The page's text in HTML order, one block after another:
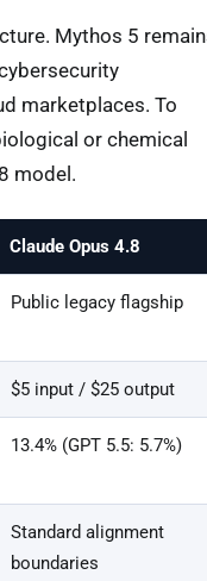
Mythos 5
marketplaces. To
or chemical
model.
Claude Opus 4.8
Public legacy flagship
$5 input / $25 output
13.4% (GPT 5.5: 5.7%)
Standard alignment
boundaries